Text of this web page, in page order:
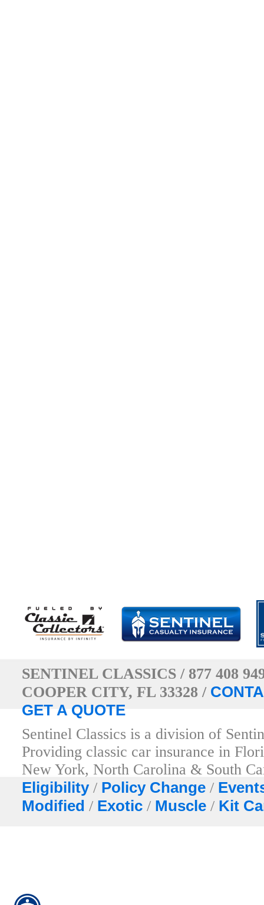
SENTINEL CLASSICS / 877 408
COOPER CITY, FL 33328 /
GET A QUOTE
Sentinel Classics is a division of
Providing classic car insurance in
New York, North Carolina & South
Eligibility/ Policy Change /
Modified / Exotic / Muscle / Kit